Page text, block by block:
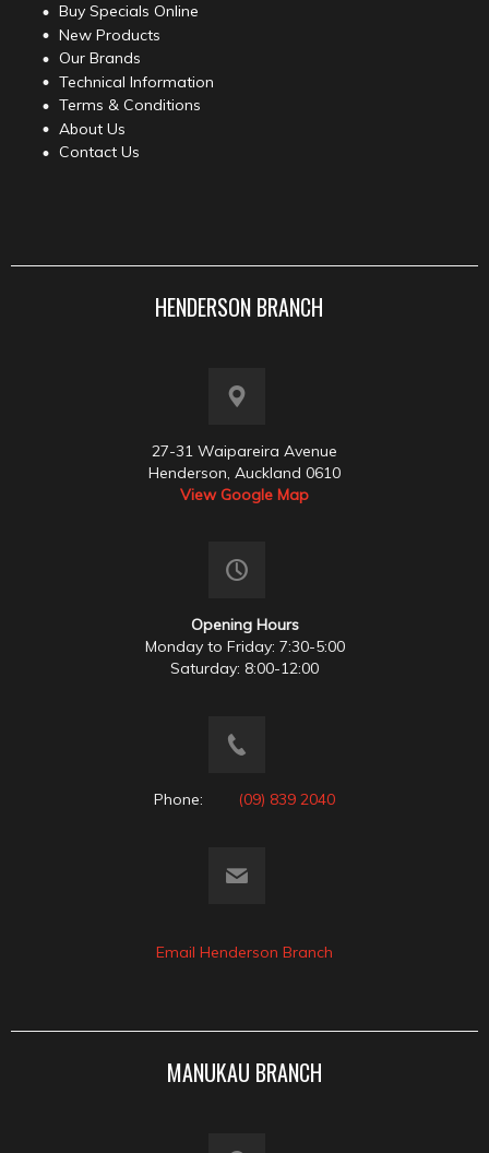
Buy Specials Online
New Products
Our Brands
Technical Information
Terms & Conditions
About Us
Contact Us
HENDERSON BRANCH
27-31 Waipareira Avenue
Henderson, Auckland 0610
View Google Map
Opening Hours
Monday to Friday: 7:30-5:00
Saturday: 8:00-12:00
Phone: (09) 839 2040
Email Henderson Branch
MANUKAU BRANCH